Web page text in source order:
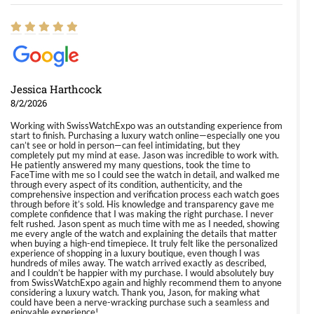
Jessica Harthcock
8/2/2026
Working with SwissWatchExpo was an outstanding experience from
start to finish. Purchasing a luxury watch online—especially one you
can’t see or hold in person—can feel intimidating, but they
completely put my mind at ease. Jason was incredible to work with.
He patiently answered my many questions, took the time to
FaceTime with me so I could see the watch in detail, and walked me
through every aspect of its condition, authenticity, and the
comprehensive inspection and verification process each watch goes
through before it’s sold. His knowledge and transparency gave me
complete confidence that I was making the right purchase. I never
felt rushed. Jason spent as much time with me as I needed, showing
me every angle of the watch and explaining the details that matter
when buying a high-end timepiece. It truly felt like the personalized
experience of shopping in a luxury boutique, even though I was
hundreds of miles away. The watch arrived exactly as described,
and I couldn’t be happier with my purchase. I would absolutely buy
from SwissWatchExpo again and highly recommend them to anyone
considering a luxury watch. Thank you, Jason, for making what
could have been a nerve-wracking purchase such a seamless and